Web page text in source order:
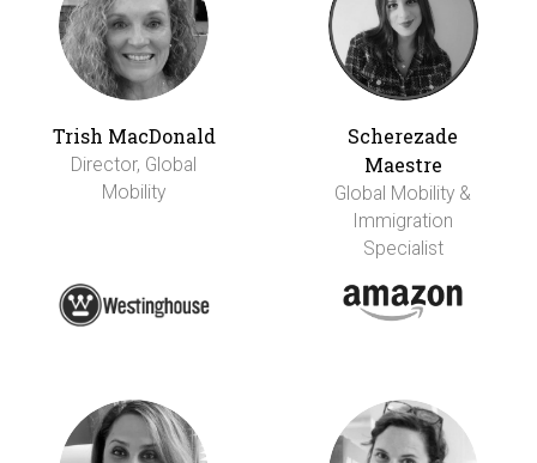
Trish MacDonald
Director, Global
Mobility
Scherezade
Maestre
Global Mobility &
Immigration
Specialist